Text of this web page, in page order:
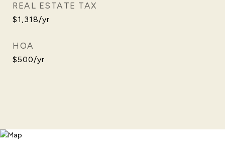
REAL ESTATE TAX
$1,318/yr
HOA
$500/yr